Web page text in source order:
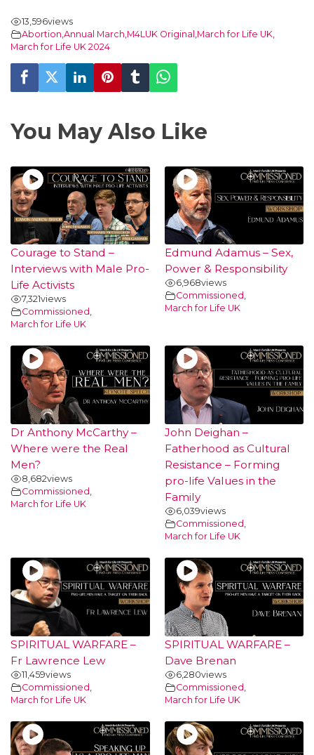
13,596views
Abortion,Annual March,M4LUK Original ,March for Life UK,
March for Life UK 2024
You May Also Like
Courage to Stand –
Interviews with Male Pro-
Life Activists
7,321views
Commissioned ,
March for Life UK
Edmund Adamus – Sex,
Power & Responsibility
6,968views
Commissioned ,
March for Life UK
Dr Anthony McCarthy –
Where were the Real
Men?
8,682views
Commissioned ,
March for Life UK
John Deighan –
Fatherhood as Cultural
Resistance – Forming
pro-life Values in the
Family
6,039views
Commissioned ,
March for Life UK
SPIRITUAL WARFARE –
Fr Lawrence Lew
11,459views
Commissioned
March for Life UK
SPIRITUAL WARFARE –
Dave Brenan
6,280views
Commissioned
March for Life UK